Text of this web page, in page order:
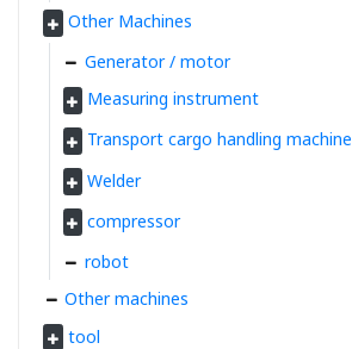
Other Machines
Generator / motor
Measuring instrument
Transport cargo handling machine
Welder
compressor
robot
Other machines
tool